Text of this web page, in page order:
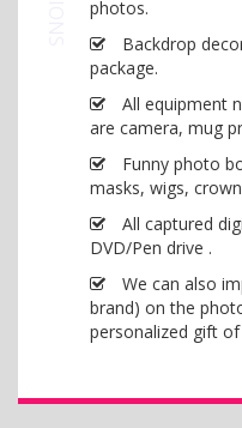
photos.
Backdrop
package.
All equipment
are camera, mug
Funny photo
masks, wigs,
All captured
DVD/Pen drive .
We can also
brand) on the
personalized gift